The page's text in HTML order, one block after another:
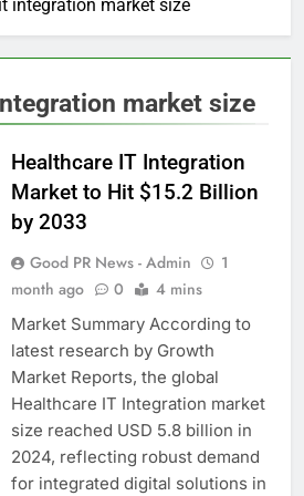
integration market size
market size
Healthcare IT Integration
Market to Hit $15.2 Billion
by 2033
Good PR News - Admin
1
month ago
0 4 mins
Market Summary According to
latest research by Growth
Market Reports, the global
Healthcare IT Integration market
size reached USD 5.8 billion in
2024, reflecting robust demand
for integrated digital solutions in